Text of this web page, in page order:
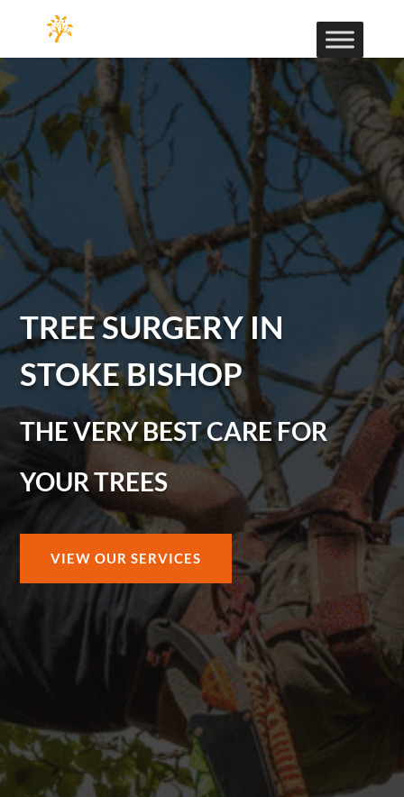
TREE SURGERY IN
STOKE BISHOP
THE VERY BEST CARE FOR
YOUR TREES
VIEW OUR SERVICES